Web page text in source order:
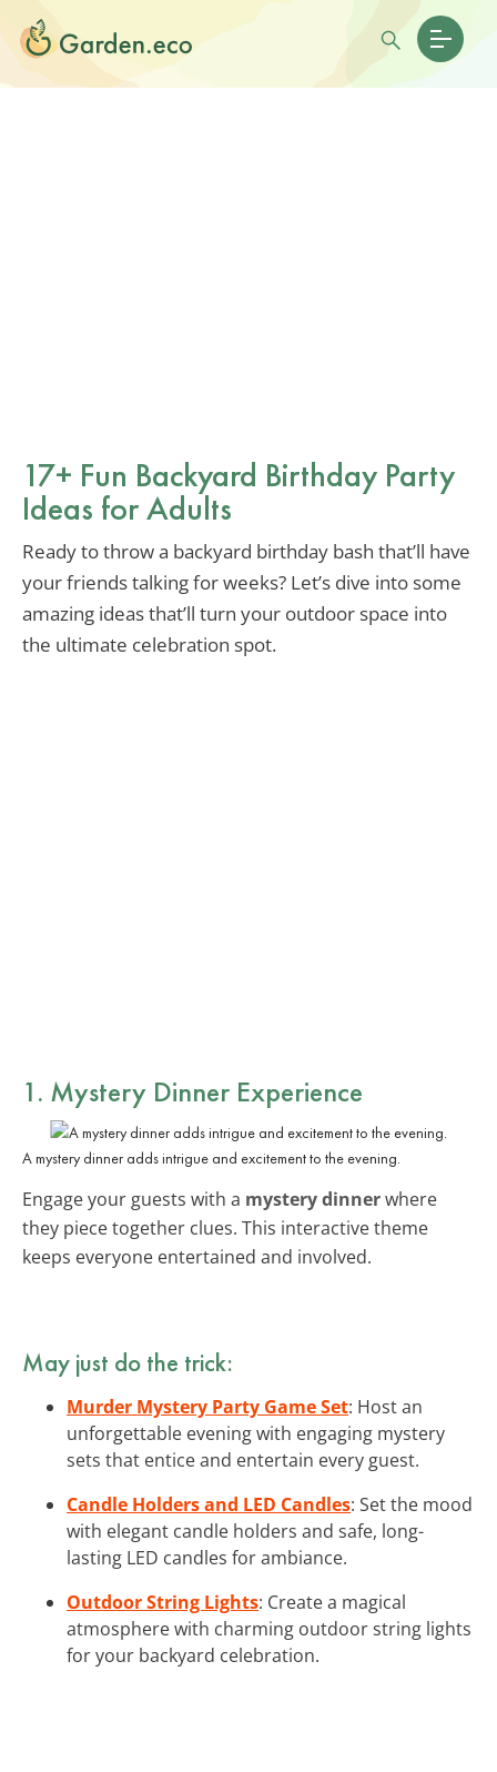
17+ Fun Backyard Birthday Party
Ideas for Adults
Ready to throw a backyard birthday bash that’ll have
your friends talking for weeks? Let’s dive into some
amazing ideas that’ll turn your outdoor space into
the ultimate celebration spot.
1. Mystery Dinner Experience
A mystery dinner adds intrigue and excitement to the evening.
Engage your guests with a mystery dinnerwhere
they piece together clues. This interactive theme
keeps everyone entertained and involved.
May just do the trick:
Murder Mystery Party Game Set: Host an
unforgettable evening with engaging mystery
sets that entice and entertain every guest.
Candle Holders and LED Candles: Set the mood
with elegant candle holders and safe, long-
lasting LED candles for ambiance.
Outdoor String Lights: Create a magical
atmosphere with charming outdoor string lights
for your backyard celebration.